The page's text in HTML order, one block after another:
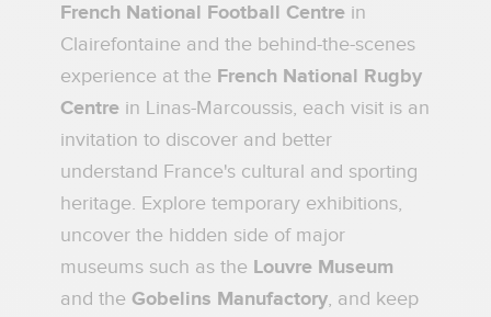
French National Football Centre in
Clairefontaine and the behind-the-scenes
experience at the French National Rugby
Centre in Linas-Marcoussis, each visit is an
invitation to discover and better
understand France's cultural and sporting
heritage. Explore temporary exhibitions,
uncover the hidden side of major
museums such as the Louvre Museum
and the Gobelins Manufactory, and keep